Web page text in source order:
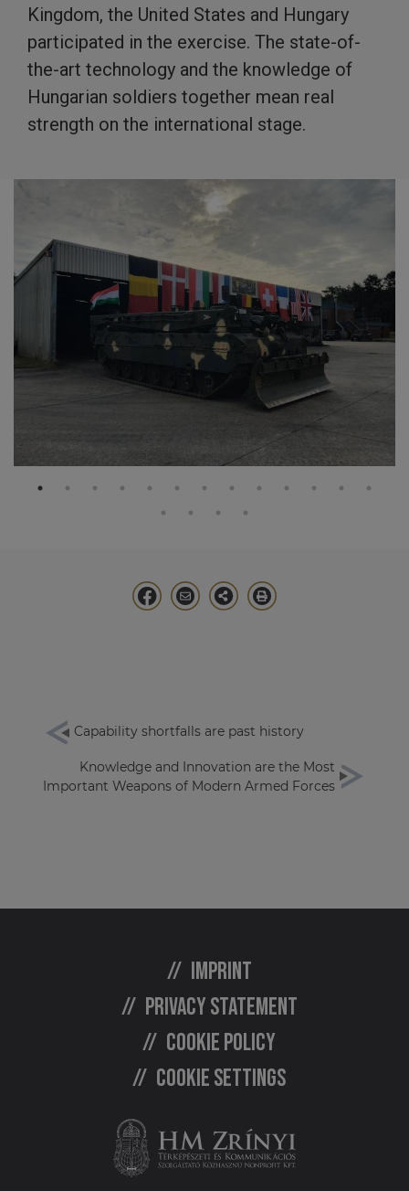
Kingdom, the United States and Hungary
participated in the exercise. The state-of-
the-art technology and the knowledge of
Hungarian soldiers together mean real
strength on the international stage.
Capability shortfalls are past history
Knowledge and Innovation are the Most
Important Weapons of Modern Armed Forces
Imprint
Privacy statement
Cookie policy
Cookie settings